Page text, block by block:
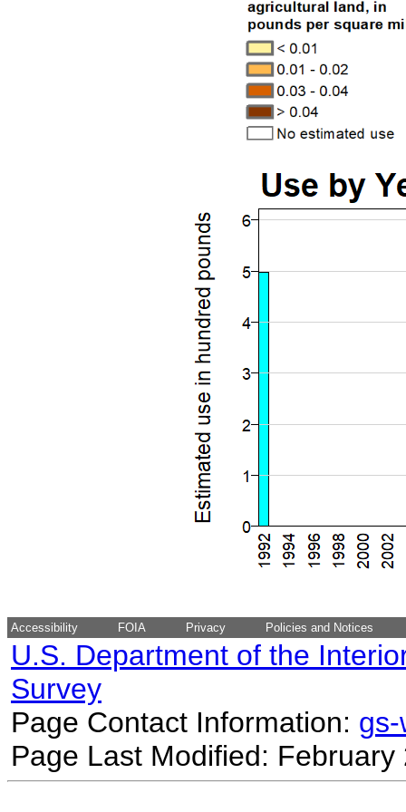
Accessibility FOIA Privacy Policies and Notices
U.S. Department of the
Survey
Page Contact Information:
Page Last Modified: